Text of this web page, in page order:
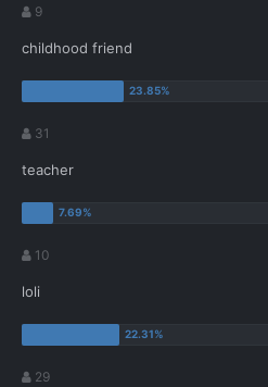
9
childhood friend
31
teacher
10
loli
29